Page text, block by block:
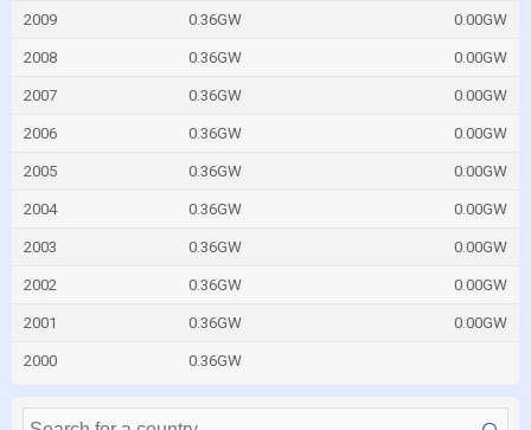
2009 0.36GW 0.00GW
2008 0.36GW 0.00GW
2007 0.36GW 0.00GW
2006 0.36GW 0.00GW
2005 0.36GW 0.00GW
2004 0.36GW 0.00GW
2003 0.36GW 0.00GW
2002 0.36GW 0.00GW
2001 0.36GW 0.00GW
2000 0.36GW